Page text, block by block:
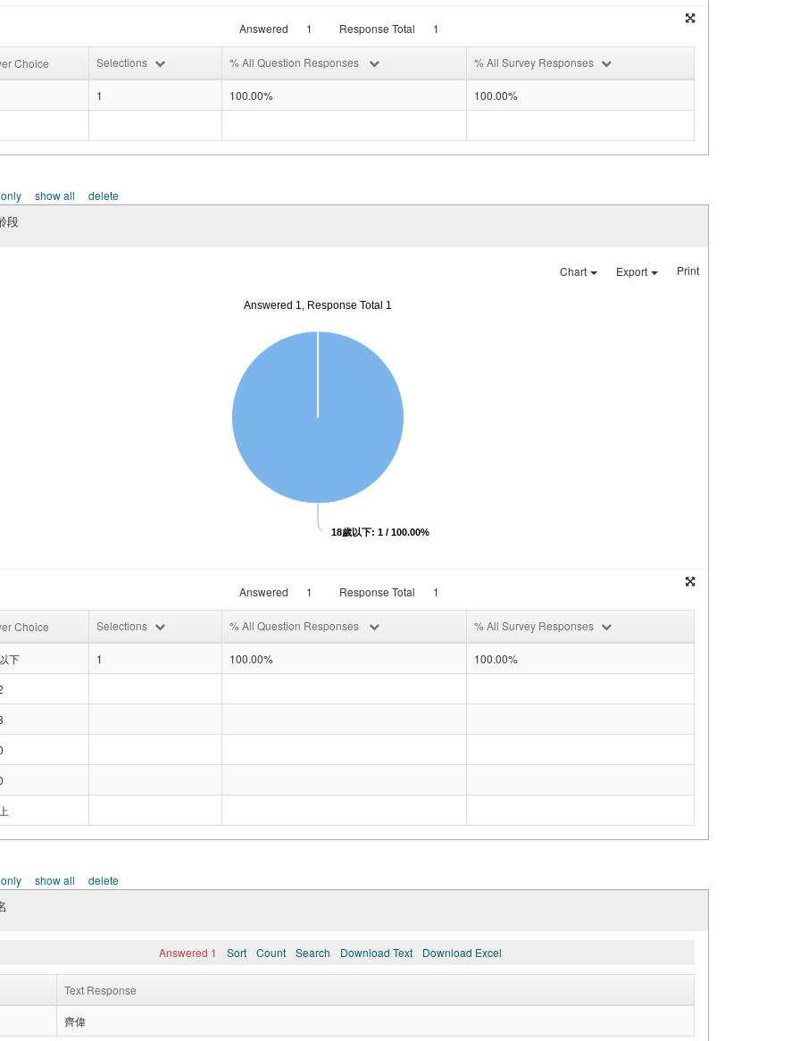
Answered 1 Response Total 1
Choice Selections % All Question Responses % All Survey Responses
1 100.00% 100.00%
show all delete
段
Chart Export Print
Answered 1, Response Total 1
18歲以下: 1 / 100.00%
Answered 1 Response Total 1
Choice Selections % All Question Responses % All Survey Responses
下 1 100.00%
100.00%
show all delete
Answered 1 Sort Count Search Download Text Download Excel
Text Response
齊偉